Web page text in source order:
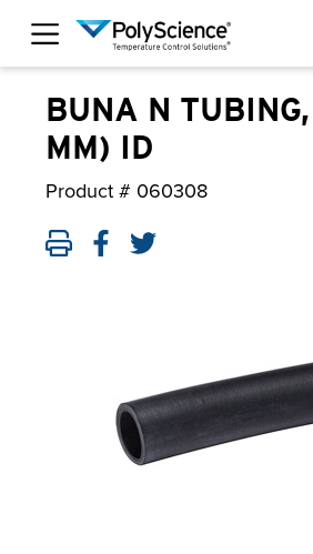
BUNA N
MM) ID
Product # 060308